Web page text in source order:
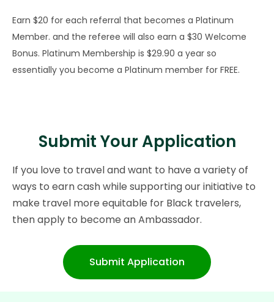
Earn $20 for each referral that becomes a Platinum
Member. and the referee will also earn a $30 Welcome
Bonus. Platinum Membership is $29.90 a year so
essentially you become a Platinum member for FREE.
Submit Your Application
If you love to travel and want to have a variety of
ways to earn cash while supporting our initiative to
make travel more equitable for Black travelers,
then apply to become an Ambassador.
Submit Application